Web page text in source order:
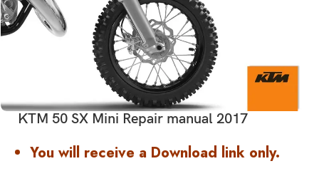
KTM 50 SX Mini Repair manual 2017
You will receive a Download link only.